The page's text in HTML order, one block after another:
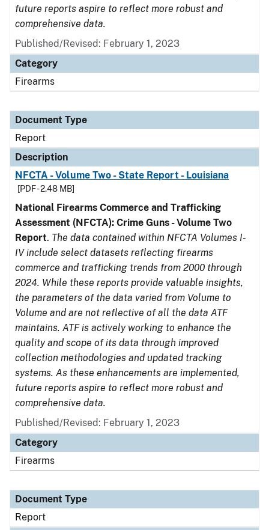
future reports aspire to reflect more robust and
comprehensive data.
Published/Revised: February 1, 2023
Category
Firearms
Document Type
Report
Description
NFCTA - Volume Two - State Report - Louisiana
[PDF - 2.48 MB]
National Firearms Commerce and Trafficking
Assessment (NFCTA): Crime Guns - Volume Two
Report. The data contained within NFCTA Volumes I-
IV include select datasets reflecting firearms
commerce and trafficking trends from 2000 through
2024. While these reports provide valuable insights,
the parameters of the data varied from Volume to
Volume and are not reflective of all the data ATF
maintains. ATF is actively working to enhance the
quality and scope of its data through improved
collection methodologies and updated tracking
systems. As these enhancements are implemented,
future reports aspire to reflect more robust and
comprehensive data.
Published/Revised: February 1, 2023
Category
Firearms
Document Type
Report